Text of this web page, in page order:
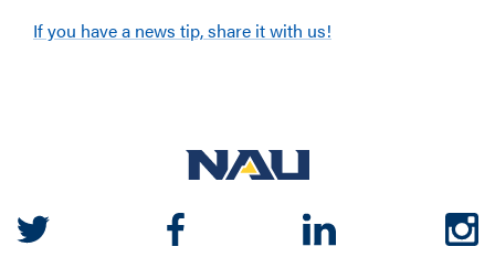
If you have a news tip, share it with us!